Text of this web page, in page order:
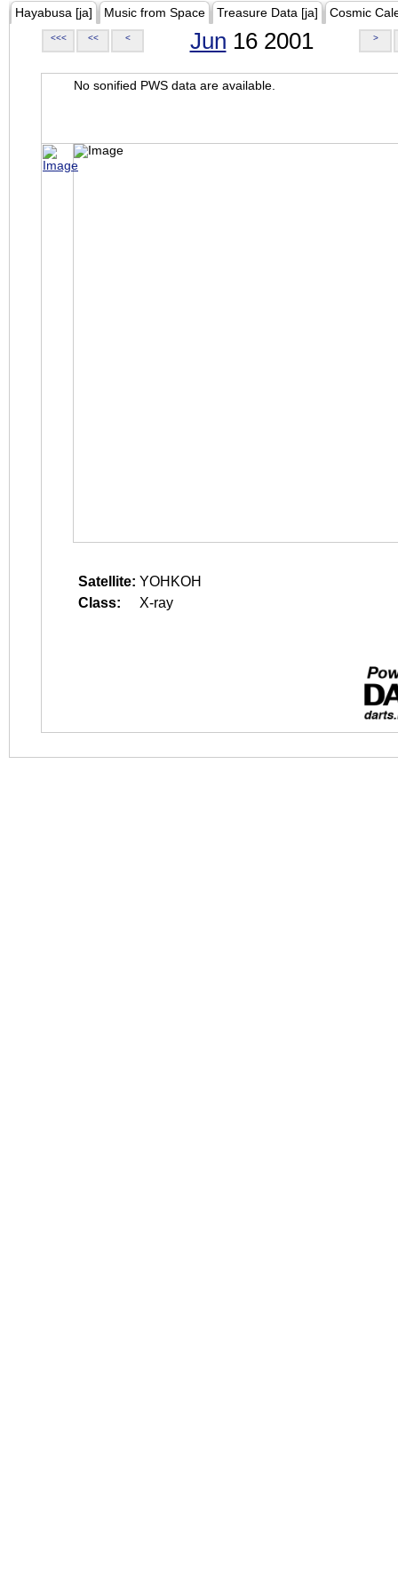
Hayabusa [ja] Music from Space Treasure Data [ja] Cosmic
<<< << < Jun 16 2001 >
No sonified PWS data are available.
Satellite: YOHKOH
Class:
X-ray